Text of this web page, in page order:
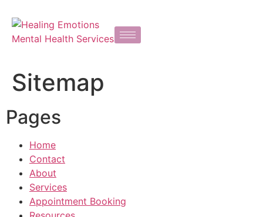
Sitemap
Pages
Home
Contact
About
Services
Appointment Booking